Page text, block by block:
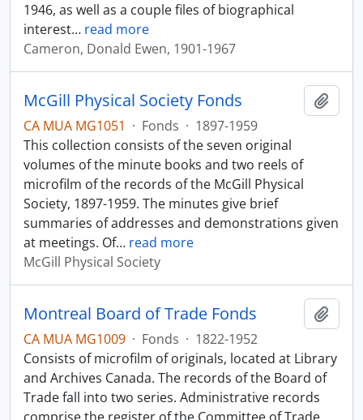
1946, as well as a couple files of biographical
interest… read more
Cameron, Donald Ewen, 1901-1967
McGill Physical Society Fonds
CA MUA MG1051 · Fonds · 1897-1959
This collection consists of the seven original
volumes of the minute books and two reels of
microfilm of the records of the McGill Physical
Society, 1897-1959. The minutes give brief
summaries of addresses and demonstrations given
at meetings. Of… read more
McGill Physical Society
Montreal Board of Trade Fonds
CA MUA MG1009 · Fonds · 1822-1952
Consists of microfilm of originals, located at Library
and Archives Canada. The records of the Board of
Trade fall into two series. Administrative records